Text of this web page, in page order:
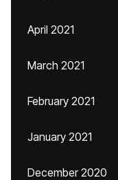
April 2021
March 2021
February 2021
January 2021
December 2020